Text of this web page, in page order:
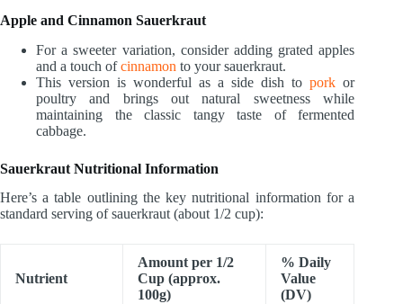
Apple and Cinnamon Sauerkraut
For a sweeter variation, consider adding grated apples
and a touch ofcinnamon to your sauerkraut.
This version is wonderful as a side dish topork or
poultry and brings out natural sweetness while
maintaining the classic tangy taste of fermented
cabbage.
Sauerkraut Nutritional Information
Here’s a table outlining the key nutritional information for a
standard serving of sauerkraut (about 1/2 cup):
Nutrient
Amount per 1/2
Cup (approx.
100g)
% Daily
Value
(DV)